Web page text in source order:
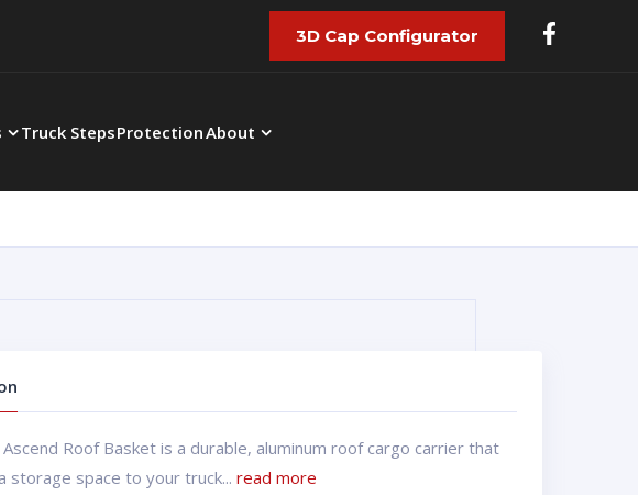
3D Cap Configurator
Truck StepsProtectionAbout
Ascend Roof Basket is a durable, aluminum roof cargo carrier that
storage space to your truck...read more